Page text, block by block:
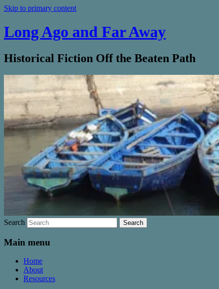
Skip to primary content
Long Ago and Far Away
Historical Fiction Off the Beaten Path
Search
Main menu
Home
About
Resources